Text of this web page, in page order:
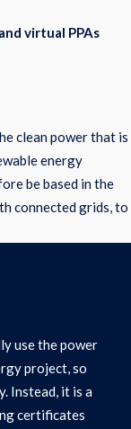
virtual PPAs
clean power that is
energy
be based in the
connected grids, to
use the power
project, so
Instead, it is a
certificates